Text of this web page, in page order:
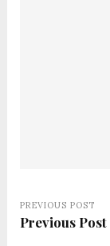
PREVIOUS POST
Previous Post